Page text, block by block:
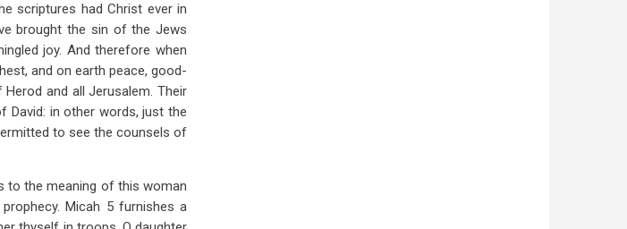
scriptures had Christ ever in
brought the sin of the Jews
joy. And therefore when
and on earth peace, good-
and all Jerusalem. Their
David: in other words, just the
to see the counsels of
to the meaning of this woman
Micah 5furnishes a